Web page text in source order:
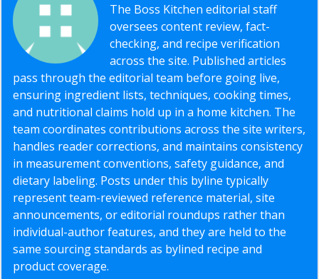
The Boss Kitchen editorial staff
oversees content review, fact-
checking, and recipe verification
across the site. Published articles
pass through the editorial team before going live,
ensuring ingredient lists, techniques, cooking times,
and nutritional claims hold up in a home kitchen. The
team coordinates contributions across the site writers,
handles reader corrections, and maintains consistency
in measurement conventions, safety guidance, and
dietary labeling. Posts under this byline typically
represent team-reviewed reference material, site
announcements, or editorial roundups rather than
individual-author features, and they are held to the
same sourcing standards as bylined recipe and
product coverage.